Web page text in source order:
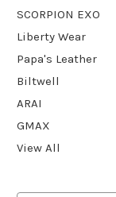
SCORPION EXO
Liberty Wear
Papa's Leather
Biltwell
ARAI
GMAX
View All